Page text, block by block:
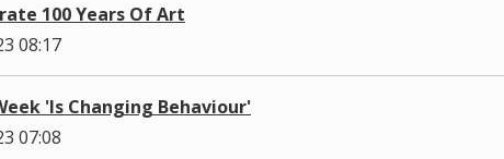
100 Years Of Art
08:17
'Is Changing Behaviour'
07:08